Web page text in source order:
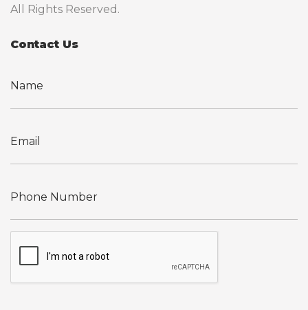
All Rights Reserved.
Contact Us